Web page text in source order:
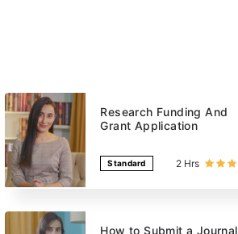
Research Funding And
Grant Application
Standard 2 Hrs
How to Submit a Journal